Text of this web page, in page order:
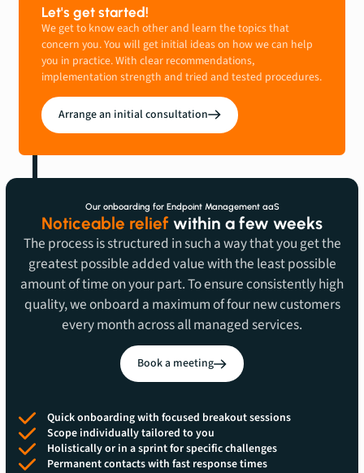
Let's get started!
We get to know each other and learn the topics that
concern you. You will get initial ideas on how we can help
you in practice. With clear recommendations,
implementation strength and tried and tested procedures.
Arrange an initial consultation
Our onboarding for Endpoint Management aaS
Noticeable relief within a few weeks
The process is structured in such a way that you get the
greatest possible added value with the least possible
amount of time on your part. To ensure consistently high
quality, we onboard a maximum of four new customers
every month across all managed services.
Book a meeting
Quick onboarding with focused breakout sessions
Scope individually tailored to you
Holistically or in a sprint for specific challenges
Permanent contacts with fast response times